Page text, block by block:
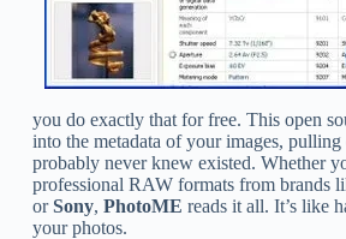
you do exactly that for free. This open
into the metadata of your images,
probably never knew existed. Whether
professional RAW formats from brands
orSony, PhotoME reads it all. It’s like
your photos.